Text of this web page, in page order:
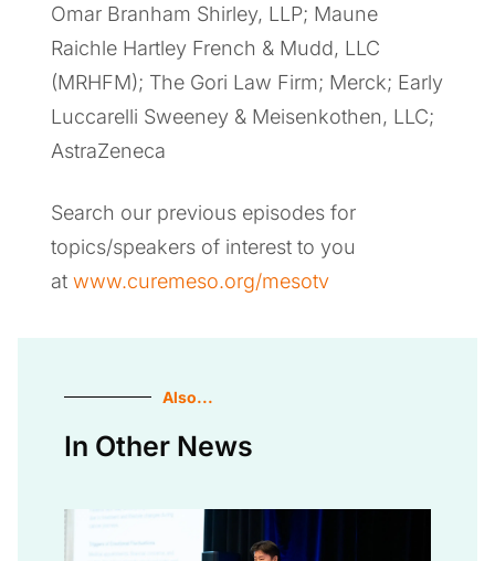
Omar Branham Shirley, LLP; Maune
Raichle Hartley French & Mudd, LLC
(MRHFM); The Gori Law Firm; Merck; Early
Luccarelli Sweeney & Meisenkothen, LLC;
AstraZeneca
Search our previous episodes for
topics/speakers of interest to you
at www.curemeso.org/mesotv
Also...
In Other News